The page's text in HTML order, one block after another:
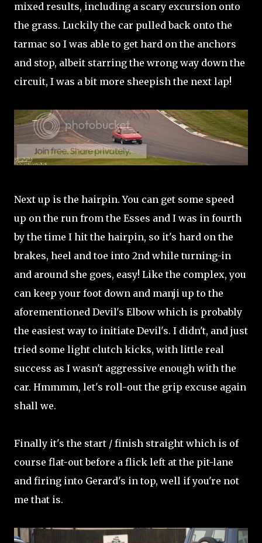
mixed results, including a scary excursion onto
the grass. Luckily the car pulled back onto the
tarmac so I was able to get hard on the anchors
and stop, albeit starring the wrong way down the
circuit, I was a bit more sheepish the next lap!
Next up is the hairpin. You can get some speed
up on the run from the Esses and I was in fourth
by the time I hit the hairpin, so it's hard on the
brakes, heel and toe into 2nd while turning-in
and around she goes, easy! Like the complex, you
can keep your foot down and manji up to the
aforementioned Devil's Elbow which is probably
the easiest way to initiate Devil's. I didn't, and just
tried some light clutch kicks, with little real
success as I wasn't aggressive enough with the
car. Hmmmm, let's roll-out the grip excuse again
shall we.
Finally it's the start / finish straight which is of
course flat-out before a flick left at the pit-lane
and firing into Gerard's in top, well if you're not
me that is.